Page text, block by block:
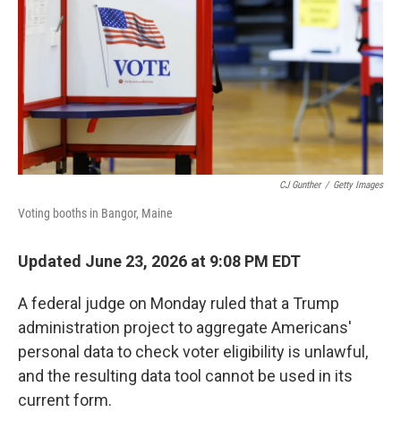
CJ Gunther / Getty Images
Voting booths in Bangor, Maine
Updated June 23, 2026 at 9:08 PM EDT
A federal judge on Monday ruled that a Trump
administration project to aggregate Americans'
personal data to check voter eligibility is unlawful,
and the resulting data tool cannot be used in its
current form.